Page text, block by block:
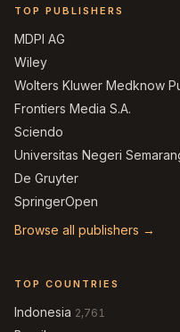
TOP PUBLISHERS
MDPI AG
Wiley
Wolters Kluwer Medknow
Frontiers Media S.A.
Sciendo
Universitas Negeri
De Gruyter
SpringerOpen
Browse all publishers →
TOP COUNTRIES
Indonesia 2,761